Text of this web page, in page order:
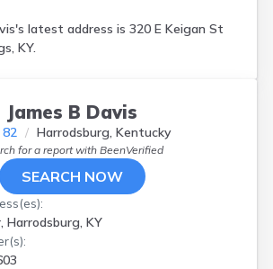
latest address is 320 E Keigan St
KY.
James B Davis
82 Harrodsburg, Kentucky
for a report with BeenVerified
SEARCH NOW
Harrodsburg, KY